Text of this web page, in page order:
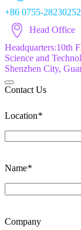
+86 0755-
Head Office
Headquarters:10th
Science and
Shenzhen City,
Contact Us
Location*
Name*
Company